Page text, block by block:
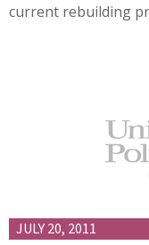
current rebuilding
JULY 20, 2011